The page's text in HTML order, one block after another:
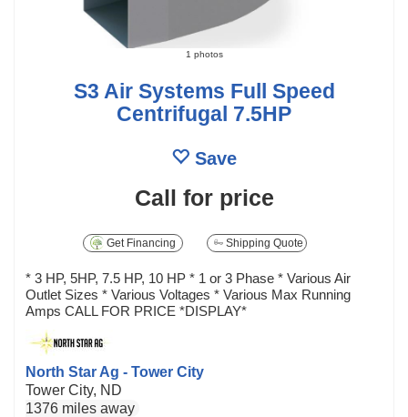
1 photos
S3 Air Systems Full Speed
Centrifugal 7.5HP
Save
Call for price
Get Financing Shipping Quote
* 3 HP, 5HP, 7.5 HP, 10 HP * 1 or 3 Phase * Various Air
Outlet Sizes * Various Voltages * Various Max Running
Amps CALL FOR PRICE *DISPLAY*
North Star Ag - Tower City
Tower City, ND
1376 miles away